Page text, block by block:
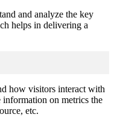
and analyze the key
helps in delivering a
how visitors interact with
on metrics the
etc.